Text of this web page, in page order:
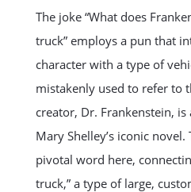
The joke “What does
truck” employs a pun that
character with a type of
mistakenly used to refer to
creator, Dr. Frankenstein,
Mary Shelley’s iconic
pivotal word here,
truck,” a type of large,